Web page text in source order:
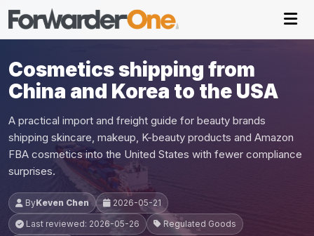
Cosmetics shipping from
China and Korea to the USA
A practical import and freight guide for beauty brands
shipping skincare, makeup, K-beauty products and Amazon
FBA cosmetics into the United States with fewer compliance
surprises.
ByKeven Chen
2026-05-21
Last reviewed: 2026-05-26
Regulated Goods